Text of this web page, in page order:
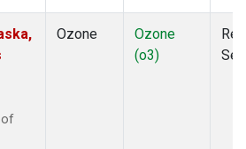
of
Ozone
Ozone
(o3)